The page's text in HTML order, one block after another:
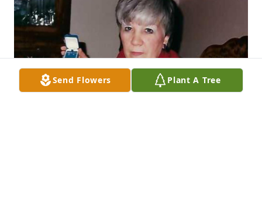
Send Flowers Plant A Tree